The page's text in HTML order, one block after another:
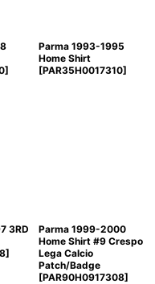
]
Parma 1993-1995
Home Shirt
[PAR35H0017310]
3RD
]
Parma 1999-2000
Home Shirt #9 Crespo
Lega Calcio
Patch/Badge
[PAR90H0917308]